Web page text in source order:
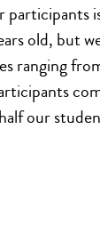
participants
old, but
ranging
our